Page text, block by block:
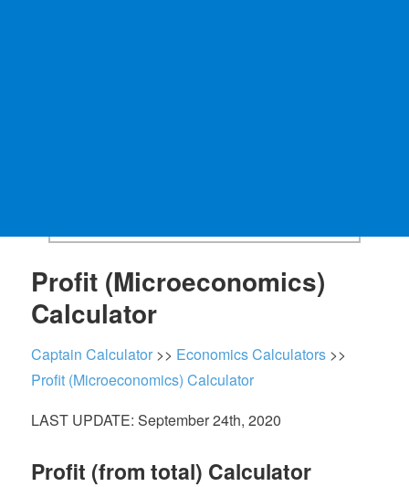
Profit (Microeconomics)
Calculator
Captain Calculator >> Economics Calculators >>
Profit (Microeconomics) Calculator
LAST UPDATE: September 24th, 2020
Profit (from total) Calculator